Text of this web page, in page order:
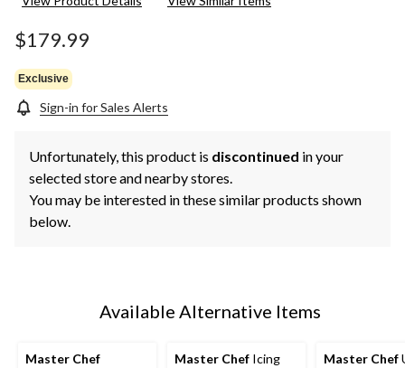
$179.99
Exclusive
Sign-in for Sales Alerts
Unfortunately, this product is discontinued in your
selected store and nearby stores.
You may be interested in these similar products shown
below.
Available Alternative Items
Master Chef
Master Chef Icing
Master Chef